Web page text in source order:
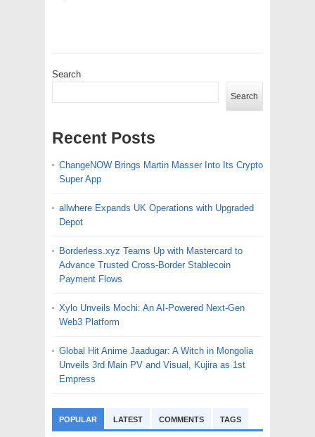
Search
Search
Recent Posts
ChangeNOW Brings Martin Masser Into Its Crypto
Super App
allwhere Expands UK Operations with Upgraded
Depot
Borderless.xyz Teams Up with Mastercard to
Advance Trusted Cross-Border Stablecoin
Payment Flows
Xylo Unveils Mochi: An AI-Powered Next-Gen
Web3 Platform
Global Hit Anime Jaadugar: A Witch in Mongolia
Unveils 3rd Main PV and Visual, Kujira as 1st
Empress
POPULAR LATEST COMMENTS TAGS